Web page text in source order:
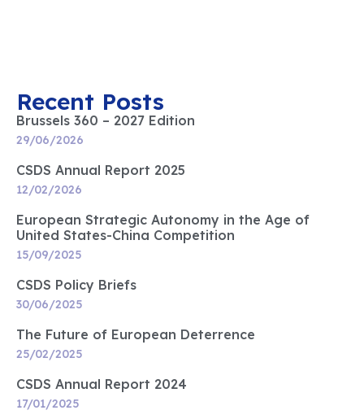
Recent Posts
Brussels 360 – 2027 Edition
29/06/2026
CSDS Annual Report 2025
12/02/2026
European Strategic Autonomy in the Age of
United States-China Competition
15/09/2025
CSDS Policy Briefs
30/06/2025
The Future of European Deterrence
25/02/2025
CSDS Annual Report 2024
17/01/2025